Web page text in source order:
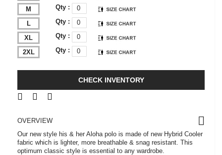
M Qty :
L Qty :
XL Qty :
2XL Qty :
CHECK INVENTORY
OVERVIEW
Our new style his & her Aloha polo is made of new Hybrid Cooler
fabric which is lighter, more breathable & snag resistant. This
optimum classic style is essential to any wardrobe.